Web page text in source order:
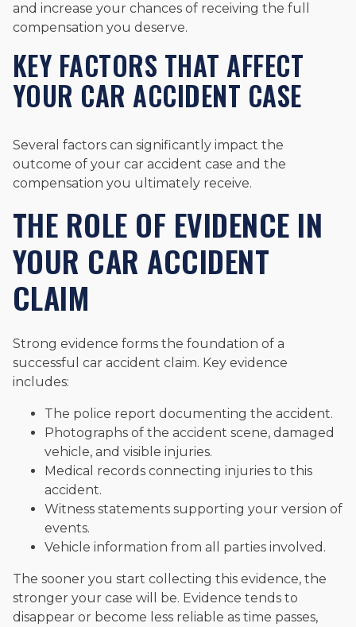
and increase your chances of receiving the full
compensation you deserve.
KEY FACTORS THAT AFFECT
YOUR CAR ACCIDENT CASE
Several factors can significantly impact the
outcome of your car accident case and the
compensation you ultimately receive.
THE ROLE OF EVIDENCE IN
YOUR CAR ACCIDENT
CLAIM
Strong evidence forms the foundation of a
successful car accident claim. Key evidence
includes:
The police report documenting the accident.
Photographs of the accident scene, damaged
vehicle, and visible injuries.
Medical records connecting injuries to this
accident.
Witness statements supporting your version of
events.
Vehicle information from all parties involved.
The sooner you start collecting this evidence, the
stronger your case will be. Evidence tends to
disappear or become less reliable as time passes,